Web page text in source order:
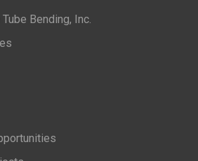
Bending, Inc.